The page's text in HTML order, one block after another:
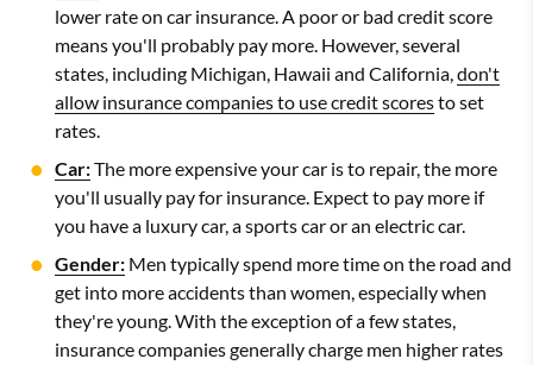
lower rate on car insurance. A poor or bad credit score
means you'll probably pay more. However, several
states, including Michigan, Hawaii and California,don't
allow insurance companies to use credit scoresto set
rates.
Car:The more expensive your car is to repair, the more
you'll usually pay for insurance. Expect to pay more if
you have a luxury car, a sports car or an electric car.
Gender: Men typically spend more time on the road and
get into more accidents than women, especially when
they're young. With the exception of a few states,
insurance companies generally charge men higher rates